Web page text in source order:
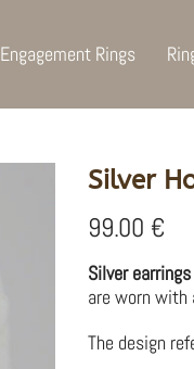
Engagement Rings
Silver
99.00 €
Silver earrings
are worn with
The design